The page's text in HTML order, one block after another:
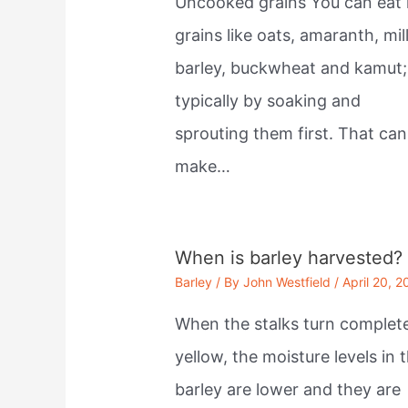
grains like oats, amaranth,
barley, buckwheat and kamut;
typically by soaking and
sprouting them first. That can
make…
When is barley harvested?
Barley / ByJohn Westfield /April 20,
When the stalks turn
yellow, the moisture levels in
barley are lower and they are